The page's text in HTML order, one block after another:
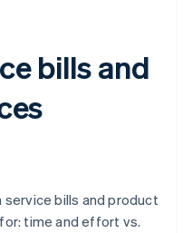
bills and
bills and product
time and effort vs.